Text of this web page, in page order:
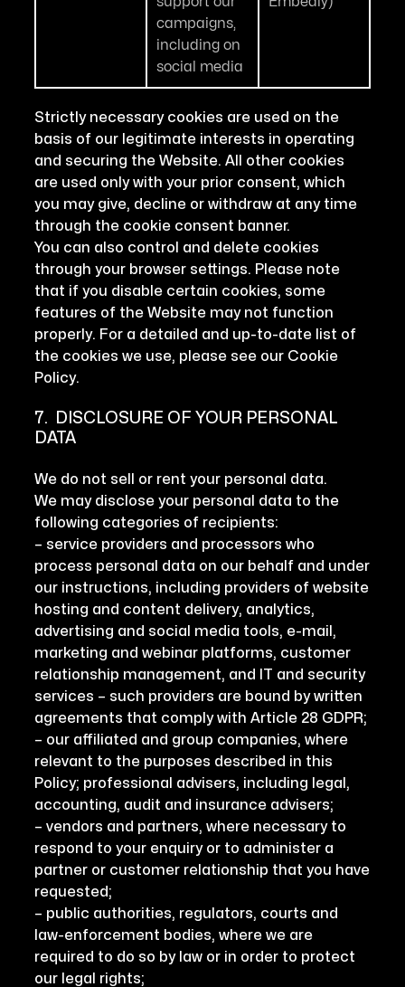
campaigns,
including on
social media
Strictly necessary cookies are used on the
basis of our legitimate interests in operating
and securing the Website. All other cookies
are used only with your prior consent, which
you may give, decline or withdraw at any time
through the cookie consent banner.
You can also control and delete cookies
through your browser settings. Please note
that if you disable certain cookies, some
features of the Website may not function
properly. For a detailed and up-to-date list of
the cookies we use, please see our Cookie
Policy.
7. DISCLOSURE OF YOUR PERSONAL
DATA
We do not sell or rent your personal data.
We may disclose your personal data to the
following categories of recipients:
– service providers and processors who
process personal data on our behalf and under
our instructions, including providers of website
hosting and content delivery, analytics,
advertising and social media tools, e-mail,
marketing and webinar platforms, customer
relationship management, and IT and security
services – such providers are bound by written
agreements that comply with Article 28 GDPR;
– our affiliated and group companies, where
relevant to the purposes described in this
Policy; professional advisers, including legal,
accounting, audit and insurance advisers;
– vendors and partners, where necessary to
respond to your enquiry or to administer a
partner or customer relationship that you have
requested;
– public authorities, regulators, courts and
law-enforcement bodies, where we are
required to do so by law or in order to protect
our legal rights;